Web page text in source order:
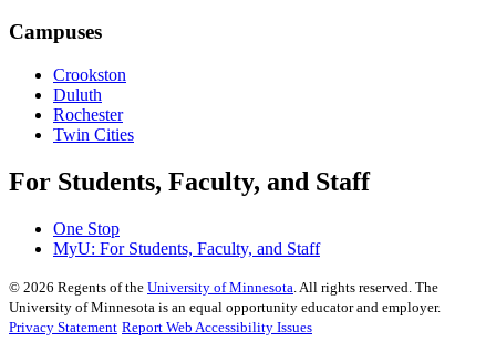
Campuses
Crookston
Duluth
Rochester
Twin Cities
For Students, Faculty, and Staff
One Stop
MyU: For Students, Faculty, and Staff
© 2026 Regents of the University of Minnesota . All rights reserved. The
University of Minnesota is an equal opportunity educator and employer.
Privacy Statement Report Web Accessibility Issues